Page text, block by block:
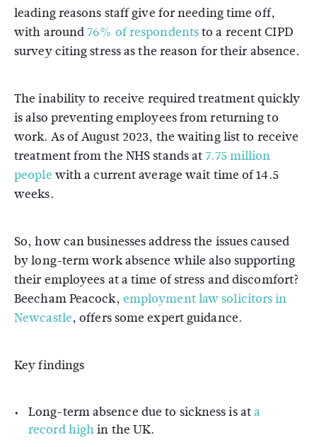
leading reasons staff give for needing time off,
with around76% of respondentsto a recent CIPD
survey citing stress as the reason for their absence.
The inability to receive required treatment quickly
is also preventing employees from returning to
work. As of August 2023, the waiting list to receive
treatment from the NHS stands at7.75 million
people with a current average wait time of 14.5
weeks.
So, how can businesses address the issues caused
by long-term work absence while also supporting
their employees at a time of stress and discomfort?
Beecham Peacock, employment law solicitors in
Newcastle, offers some expert guidance.
Key findings
Long-term absence due to sickness is ata
record highin the UK.